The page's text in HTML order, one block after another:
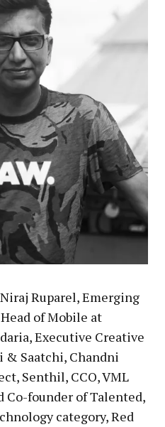
Ruparel, Emerging
of Mobile at
Executive Creative
Saatchi, Chandni
Senthil, CCO, VML
Co-founder of Talented,
category, Red